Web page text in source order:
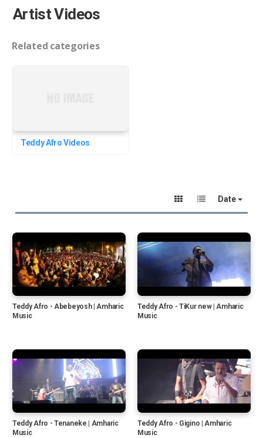
Artist Videos
Related categories
Teddy Afro Videos
Date
Teddy Afro - Abebeyosh | Amharic
Music
Teddy Afro - TiKur new | Amharic
Music
Teddy Afro - Tenaneke | Amharic
Music
Teddy Afro - Gigino | Amharic
Music